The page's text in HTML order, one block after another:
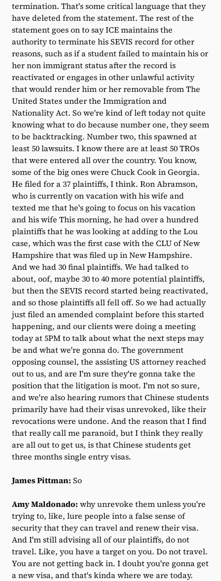
termination. That's some critical language that they
have deleted from the statement. The rest of the
statement goes on to say ICE maintains the
authority to terminate his SEVIS record for other
reasons, such as if a student failed to maintain his or
her non immigrant status after the record is
reactivated or engages in other unlawful activity
that would render him or her removable from The
United States under the Immigration and
Nationality Act. So we're kind of left today not quite
knowing what to do because number one, they seem
to be backtracking. Number two, this spawned at
least 50 lawsuits. I know there are at least 50 TROs
that were entered all over the country. You know,
some of the big ones were Chuck Cook in Georgia.
He filed for a 37 plaintiffs, I think. Ron Abramson,
who is currently on vacation with his wife and
texted me that he's going to focus on his vacation
and his wife This morning, he had over a hundred
plaintiffs that he was looking at adding to the Lou
case, which was the first case with the CLU of New
Hampshire that was filed up in New Hampshire.
And we had 30 final plaintiffs. We had talked to
about, oof, maybe 30 to 40 more potential plaintiffs,
but then the SEVIS record started being reactivated,
and so those plaintiffs all fell off. So we had actually
just filed an amended complaint before this started
happening, and our clients were doing a meeting
today at 5PM to talk about what the next steps may
be and what we're gonna do. The government
opposing counsel, the assisting US attorney reached
out to us, and are I'm sure they're gonna take the
position that the litigation is moot. I'm not so sure,
and we're also hearing rumors that Chinese students
primarily have had their visas unrevoked, like their
revocations were undone. And the reason that I find
that really call me paranoid, but I think they really
are all out to get us, is that Chinese students get
three months single entry visas.
James Pittman: So
Amy Maldonado: why unrevoke them unless you're
trying to, like, lure people into a false sense of
security that they can travel and renew their visa.
And I'm still advising all of our plaintiffs, do not
travel. Like, you have a target on you. Do not travel.
You are not getting back in. I doubt you're gonna get
a new visa, and that's kinda where we are today.